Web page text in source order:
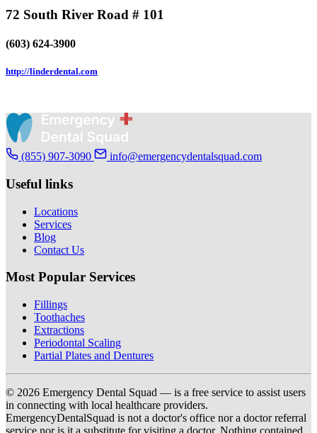
72 South River Road # 101
(603) 624-3900
http://linderdental.com
(855) 907-3090 info@emergencydentalsquad.com
Useful links
Locations
Services
Blog
Contact Us
Most Popular Services
Fillings
Toothaches
Extractions
Periodontal Scaling
Partial Plates and Dentures
© 2026 Emergency Dental Squad — is a free service to assist users
in connecting with local healthcare providers.
EmergencyDentalSquad is not a doctor's office nor a doctor referral
service nor is it a substitute for visiting a doctor. Nothing contained